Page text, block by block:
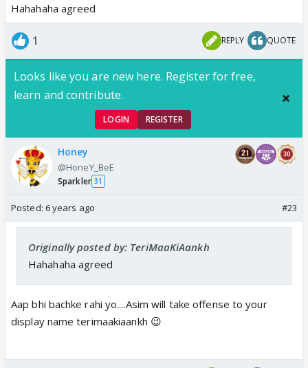
Hahahaha agreed
1 REPLY QUOTE
Looks like you are new here. Register for free,
learn and contribute.
LOGIN REGISTER
Honey
@HoneY_BeE
Sparkler 31
Posted: 6 years ago #23
Originally posted by: TeriMaaKiAankh
Hahahaha agreed
Aap bhi bachke rahi yo....Asim will take offense to your
display name terimaakiaankh 😉